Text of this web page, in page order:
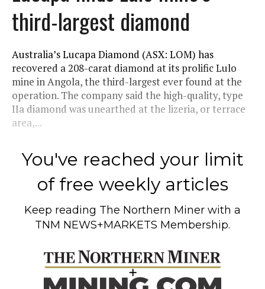
third-largest diamond
Australia’s Lucapa Diamond (ASX: LOM) has
recovered a 208-carat diamond at its prolific Lulo
mine in Angola, the third-largest ever found at the
operation. The company said the high-quality, type
IIa diamond was unearthed at the lizeria, or terrace
area,...
You've reached your limit
of free weekly articles
Keep reading The Northern Miner with a
TNM NEWS+MARKETS Membership.